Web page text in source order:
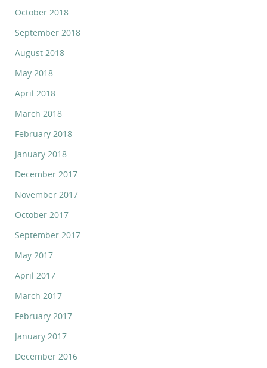
October 2018
September 2018
August 2018
May 2018
April 2018
March 2018
February 2018
January 2018
December 2017
November 2017
October 2017
September 2017
May 2017
April 2017
March 2017
February 2017
January 2017
December 2016